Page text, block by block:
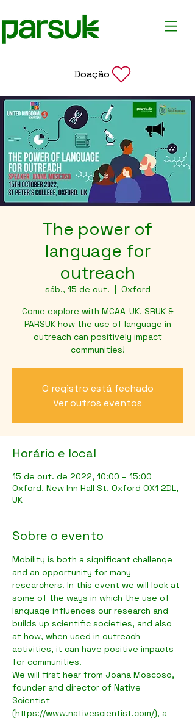
Doação
The power of
language for
outreach
sáb., 15 de out.
  |
Oxford
Come explore with MCAA-UK, SRUK &
PARSUK how the use of language in
outreach can positively impact
communities!
O registro está fechado
Ver outros eventos
Horário e local
15 de out. de 2022, 10:00 – 15:00
Oxford, New Inn Hall St, Oxford OX1 2DL,
UK
Sobre o evento
Mobility is both a significant challenge
and an opportunity for many
researchers. In this event we will look at
some of the ways in which the use of
language influences our research and
builds up scientific societies, and also
at how, when used in outreach
activities, it can have positive impacts
for communities.
We will first hear from Joana Moscoso,
founder and director of Native
Scientist
(https://www.nativescientist.com/), a